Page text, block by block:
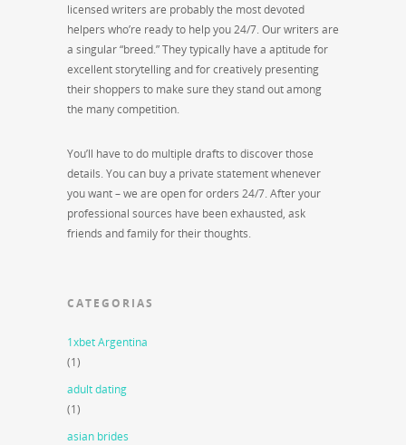
licensed writers are probably the most devoted
helpers who’re ready to help you 24/7. Our writers are
a singular “breed.” They typically have a aptitude for
excellent storytelling and for creatively presenting
their shoppers to make sure they stand out among
the many competition.
You’ll have to do multiple drafts to discover those
details. You can buy a private statement whenever
you want – we are open for orders 24/7. After your
professional sources have been exhausted, ask
friends and family for their thoughts.
CATEGORIAS
1xbet Argentina
(1)
adult dating
(1)
asian brides